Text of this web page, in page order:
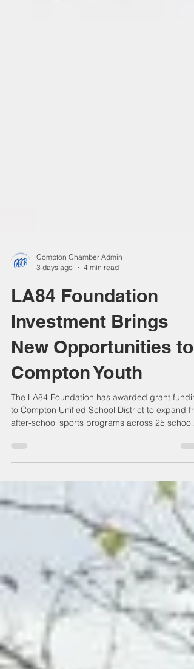
3 days ago
4 min read
LA84 Foundation
Investment Brings
New Opportunities to
Compton Youth
The LA84 Foundation has awarded grant
after-school sports programs across 25 school
equipment, uniforms, transportation, and
participation in multiple sports while removing
financial barriers. The program strengthens
development, promotes healthy lifestyles, and
reflects continued investment in Compton's